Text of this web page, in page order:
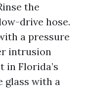
the
drive hose.
a pressure
intrusion
in Florida’s
glass with a